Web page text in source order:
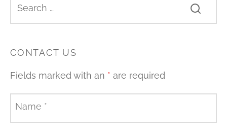
CONTACT US
Fields marked with an * are required
Name *